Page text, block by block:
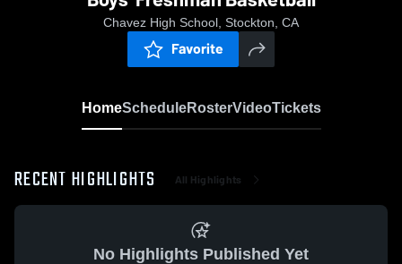
Chavez High School, Stockton, CA
Favorite
HomeScheduleRosterVideoTickets
RECENT HIGHLIGHTS All Highlights
No Highlights Published Yet